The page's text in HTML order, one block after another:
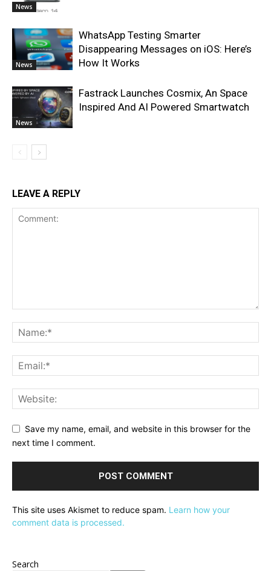
News
News
WhatsApp Testing Smarter
Disappearing Messages on iOS: Here’s
How It Works
News
Fastrack Launches Cosmix, An Space
Inspired And AI Powered Smartwatch
LEAVE A REPLY
Save my name, email, and website in this browser for the
next time I comment.
This site uses Akismet to reduce spam. Learn how your
comment data is processed.
Search